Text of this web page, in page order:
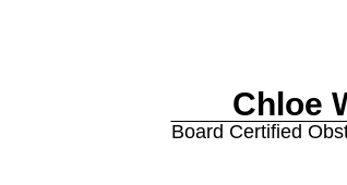
Chloe
Board Certified